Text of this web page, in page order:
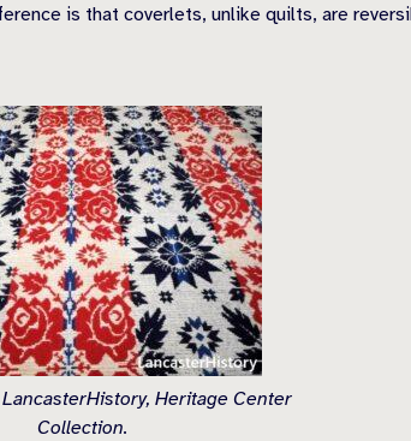
is that coverlets, unlike quilts, are
Heritage Center
Collection.